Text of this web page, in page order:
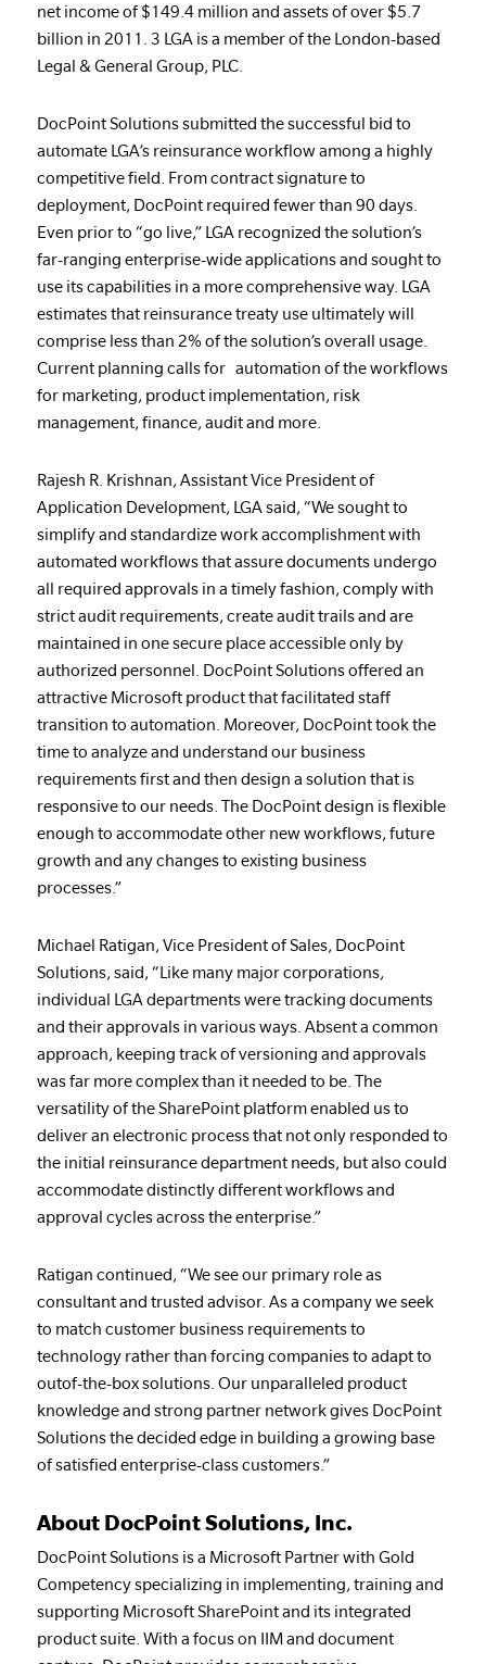
net income of $149.4 million and assets of over $5.7
billion in 2011. 3 LGA is a member of the London-based
Legal & General Group, PLC.
DocPoint Solutions submitted the successful bid to
automate LGA’s reinsurance workflow among a highly
competitive field. From contract signature to
deployment, DocPoint required fewer than 90 days.
Even prior to “go live,” LGA recognized the solution’s
far-ranging enterprise-wide applications and sought to
use its capabilities in a more comprehensive way. LGA
estimates that reinsurance treaty use ultimately will
comprise less than 2% of the solution’s overall usage.
Current planning calls for automation of the workflows
for marketing, product implementation, risk
management, finance, audit and more.
Rajesh R. Krishnan, Assistant Vice President of
Application Development, LGA said, “We sought to
simplify and standardize work accomplishment with
automated workflows that assure documents undergo
all required approvals in a timely fashion, comply with
strict audit requirements, create audit trails and are
maintained in one secure place accessible only by
authorized personnel. DocPoint Solutions offered an
attractive Microsoft product that facilitated staff
transition to automation. Moreover, DocPoint took the
time to analyze and understand our business
requirements first and then design a solution that is
responsive to our needs. The DocPoint design is flexible
enough to accommodate other new workflows, future
growth and any changes to existing business
processes.”
Michael Ratigan, Vice President of Sales, DocPoint
Solutions, said, “Like many major corporations,
individual LGA departments were tracking documents
and their approvals in various ways. Absent a common
approach, keeping track of versioning and approvals
was far more complex than it needed to be. The
versatility of the SharePoint platform enabled us to
deliver an electronic process that not only responded to
the initial reinsurance department needs, but also could
accommodate distinctly different workflows and
approval cycles across the enterprise.”
Ratigan continued, “We see our primary role as
consultant and trusted advisor. As a company we seek
to match customer business requirements to
technology rather than forcing companies to adapt to
outof-the-box solutions. Our unparalleled product
knowledge and strong partner network gives DocPoint
Solutions the decided edge in building a growing base
of satisfied enterprise-class customers.”
About DocPoint Solutions, Inc.
DocPoint Solutions is a Microsoft Partner with Gold
Competency specializing in implementing, training and
supporting Microsoft SharePoint and its integrated
product suite. With a focus on IIM and document